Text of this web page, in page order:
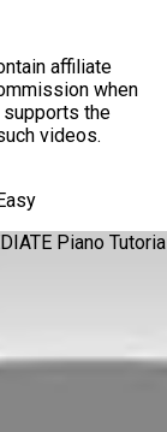
affiliate
when
the
videos.
Piano